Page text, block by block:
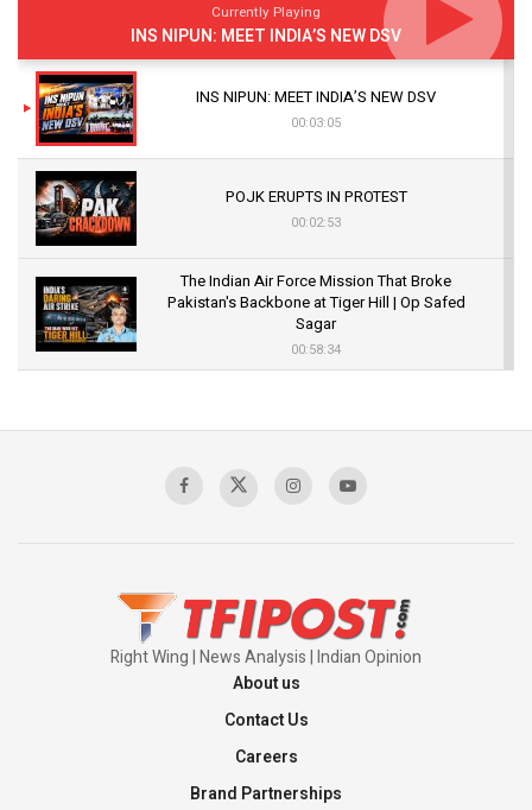
Currently Playing
INS NIPUN: MEET INDIA’S NEW DSV
INS NIPUN: MEET INDIA’S NEW DSV
00:03:05
POJK ERUPTS IN PROTEST
00:02:53
The Indian Air Force Mission That Broke
Pakistan's Backbone at Tiger Hill | Op Safed
Sagar
00:58:34
Right Wing | News Analysis | Indian Opinion
About us
Contact Us
Careers
Brand Partnerships